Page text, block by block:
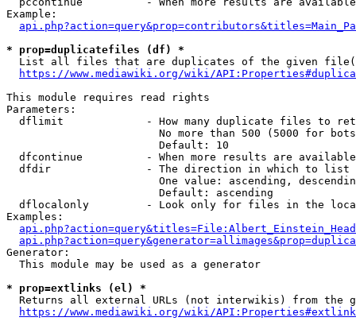
Example:
* prop=duplicatefiles (df) *
List all files that are duplicates of the given
https://www.mediawiki.org/wiki/
This module requires read rights
Parameters:
dflimit             - How many duplicate files to
No more than 500 (5000 for
                        Default: 10
dfcontinue          - When more results are
  dfdir               - The direction in which to list
One value: ascending,
                        Default: ascending
dflocalonly         - Look only for files in the
Examples:
Generator:
  This module may be used as a generator
* prop=extlinks (el) *
Returns all external URLs (not interwikis) from the
https://www.mediawiki.org/wiki/